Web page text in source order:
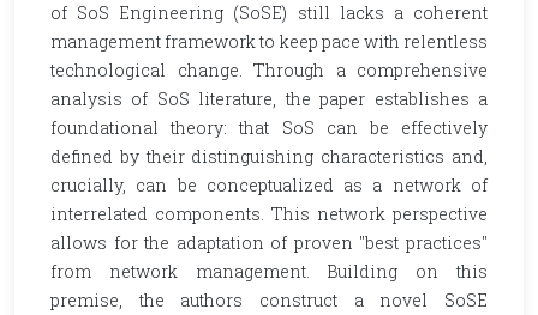
of SoS Engineering (SoSE) still lacks a coherent
management framework to keep pace with relentless
technological change. Through a comprehensive
analysis of SoS literature, the paper establishes a
foundational theory: that SoS can be effectively
defined by their distinguishing characteristics and,
crucially, can be conceptualized as a network of
interrelated components. This network perspective
allows for the adaptation of proven "best practices"
from network management. Building on this
premise, the authors construct a novel SoSE